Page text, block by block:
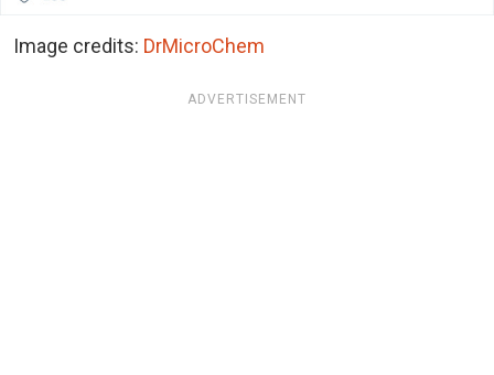
Image credits: DrMicroChem
ADVERTISEMENT